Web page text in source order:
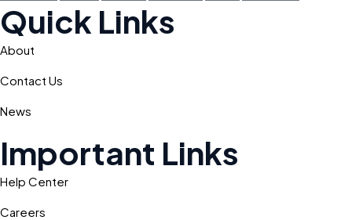
Quick Links
About
Contact Us
News
Important Links
Help Center
Careers